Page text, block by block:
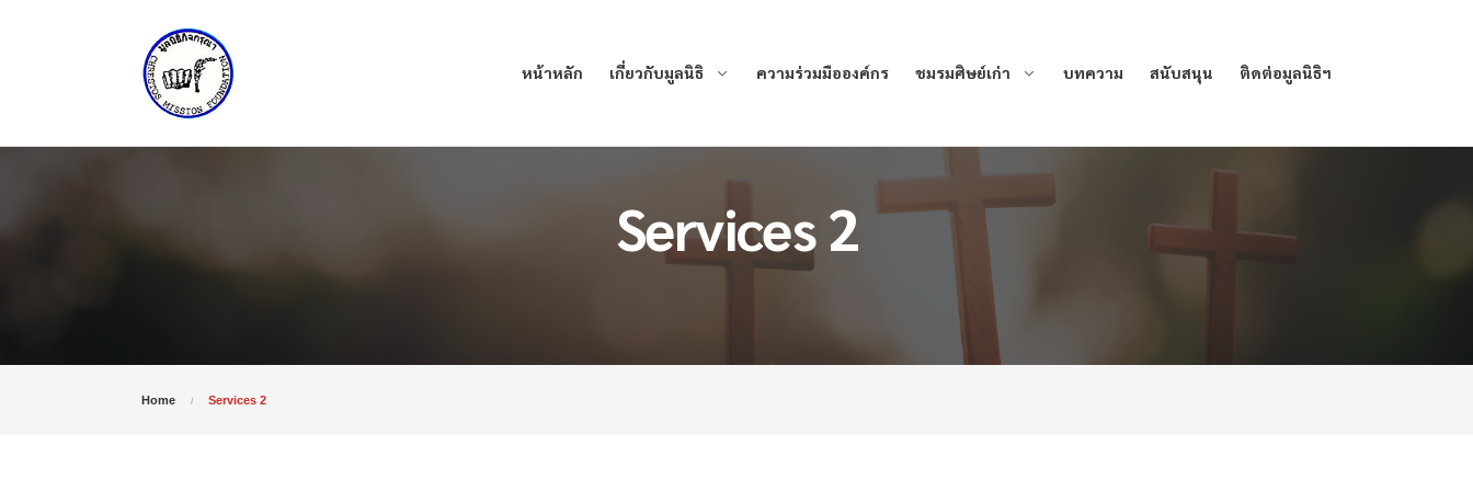
หน้าหลัก เกี่ยวกับมูลนิธิ ความร่วมมือองค์กร ชมรมศิษย์เก่า บทความ สนับสนุน ติดต่อมูลนิธิฯ
Services 2
Home Services 2